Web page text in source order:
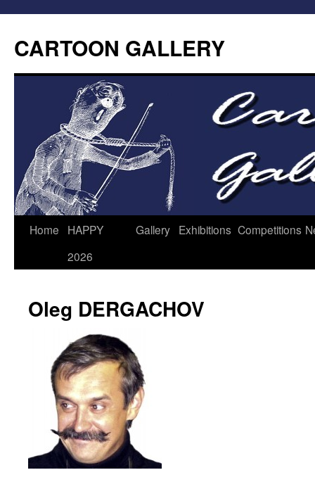
CARTOON GALLERY
Home
HAPPY
2026
Gallery Exhibitions Competitions
Oleg DERGACHOV